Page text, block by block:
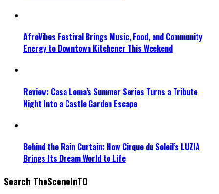
AfroVibes Festival Brings Music, Food, and Community
Energy to Downtown Kitchener This Weekend
Review: Casa Loma’s Summer Series Turns a Tribute
Night Into a Castle Garden Escape
Behind the Rain Curtain: How Cirque du Soleil’s LUZIA
Brings Its Dream World to Life
Search TheSceneInTO